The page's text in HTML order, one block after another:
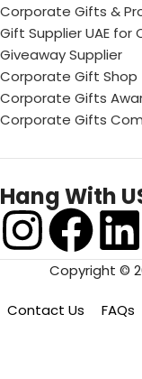
Corporate Gifts &
Gift Supplier UAE
Giveaway Supplier
Corporate Gift Shop
Corporate Gifts
Corporate Gifts
Hang With
Copyright ©
Contact Us FAQs